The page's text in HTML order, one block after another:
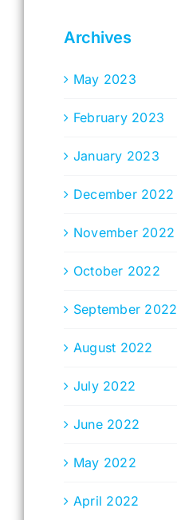
Archives
May 2023
February 2023
January 2023
December 2022
November 2022
October 2022
September 2022
August 2022
July 2022
June 2022
May 2022
April 2022